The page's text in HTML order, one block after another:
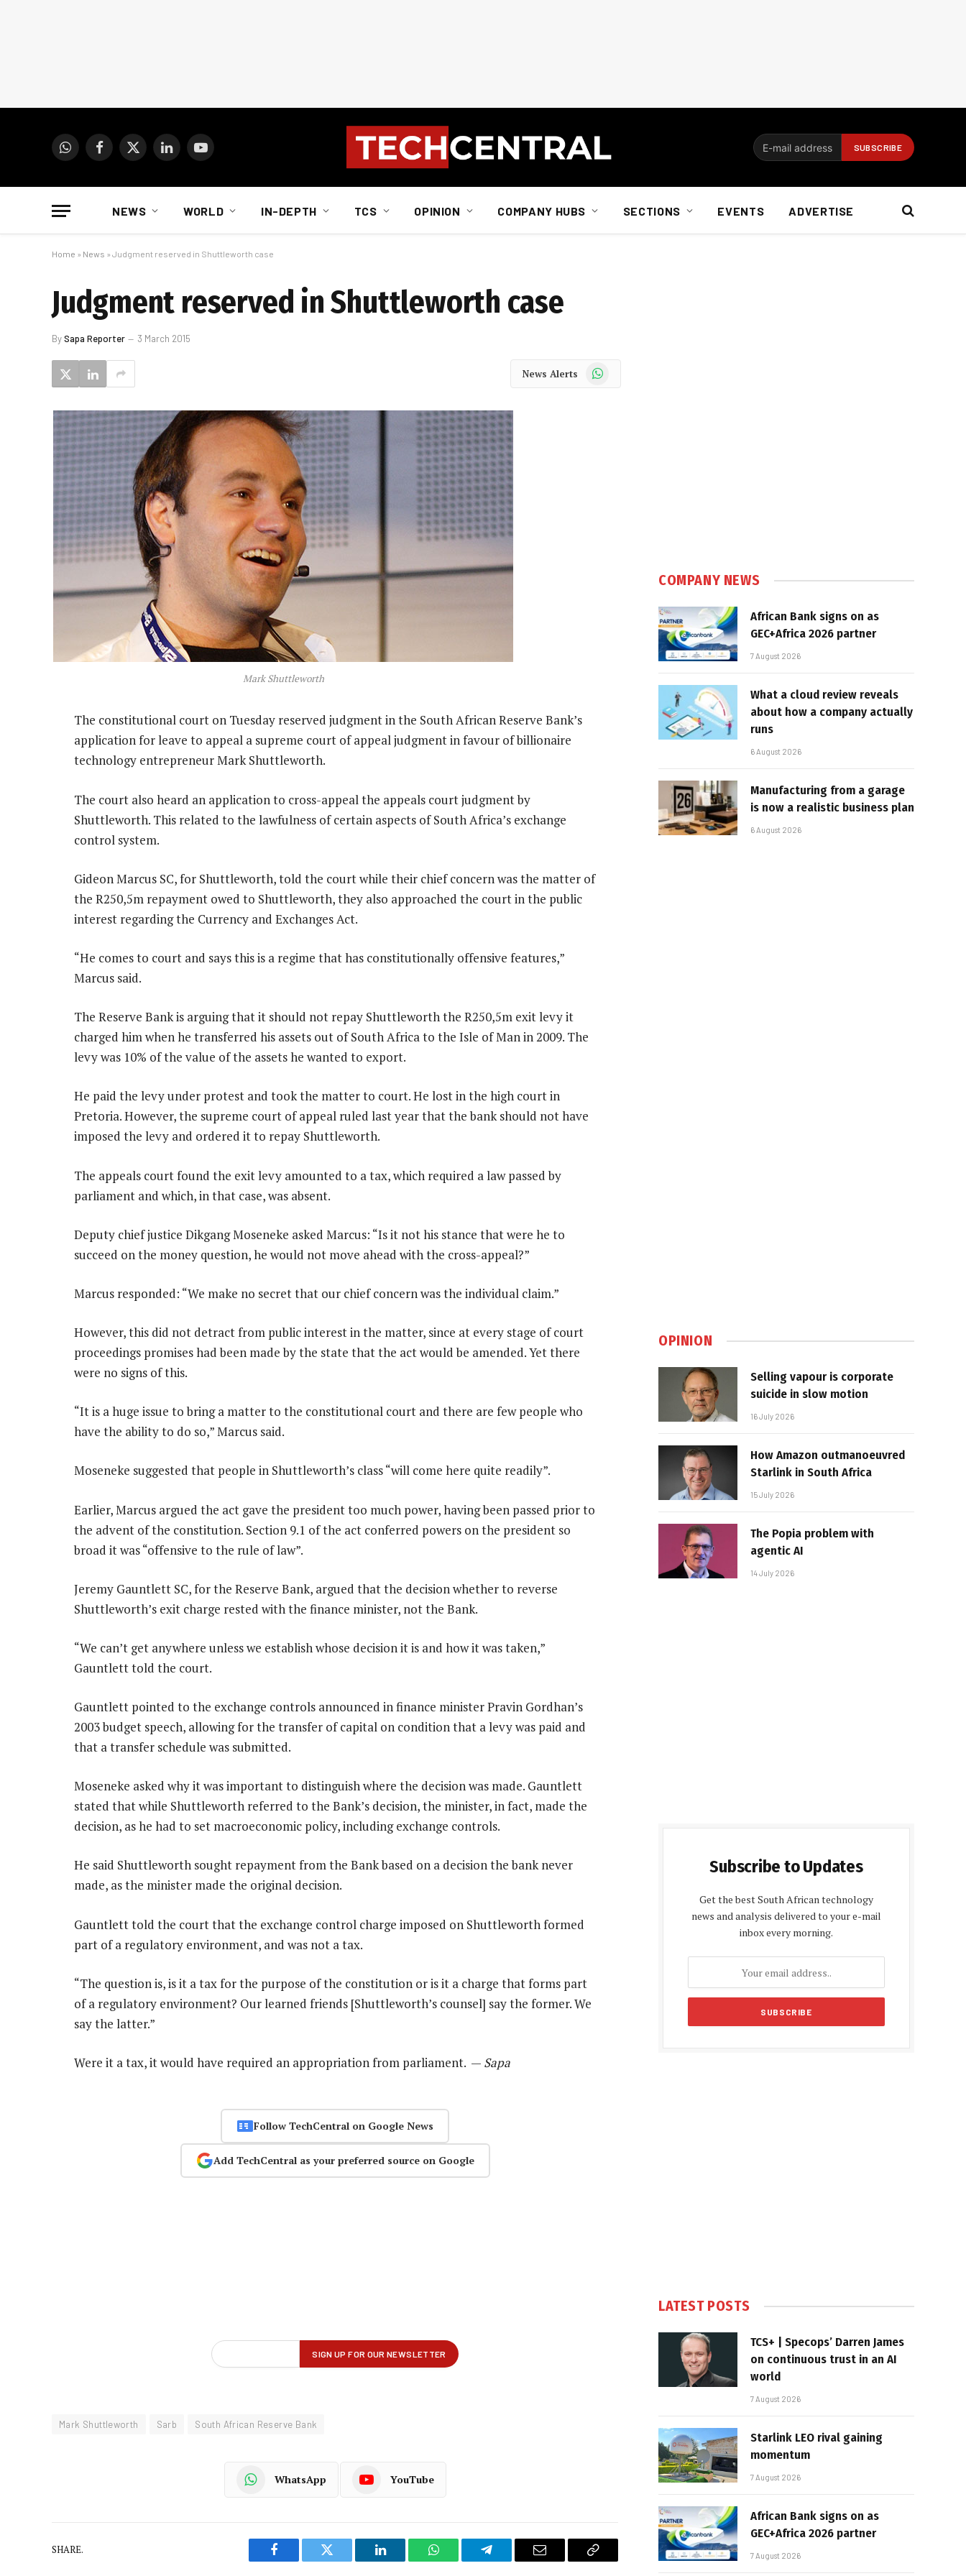
WhatsAppFacebook
X
LinkedInYouTube
NEWS WORLD IN-DEPTH TCS OPINION COMPANY HUBS SECTIONS EVENTS ADVERTISE
Home » News » Judgment reserved in Shuttleworth case
Judgment reserved in Shuttleworth case
BySapa Reporter 3 March 2015
News Alerts WhatsApp
Mark Shuttleworth
The constitutional court on Tuesday reserved judgment in the South African Reserve Bank’s
application for leave to appeal a supreme court of appeal judgment in favour of billionaire
technology entrepreneur Mark Shuttleworth.
The court also heard an application to cross-appeal the appeals court judgment by
Shuttleworth. This related to the lawfulness of certain aspects of South Africa’s exchange
control system.
Gideon Marcus SC, for Shuttleworth, told the court while their chief concern was the matter of
the R250,5m repayment owed to Shuttleworth, they also approached the court in the public
interest regarding the Currency and Exchanges Act.
“He comes to court and says this is a regime that has constitutionally offensive features,”
Marcus said.
The Reserve Bank is arguing that it should not repay Shuttleworth the R250,5m exit levy it
charged him when he transferred his assets out of South Africa to the Isle of Man in 2009. The
levy was 10% of the value of the assets he wanted to export.
He paid the levy under protest and took the matter to court. He lost in the high court in
Pretoria. However, the supreme court of appeal ruled last year that the bank should not have
imposed the levy and ordered it to repay Shuttleworth.
The appeals court found the exit levy amounted to a tax, which required a law passed by
parliament and which, in that case, was absent.
Deputy chief justice Dikgang Moseneke asked Marcus: “Is it not his stance that were he to
succeed on the money question, he would not move ahead with the cross-appeal?”
Marcus responded: “We make no secret that our chief concern was the individual claim.”
However, this did not detract from public interest in the matter, since at every stage of court
proceedings promises had been made by the state that the act would be amended. Yet there
were no signs of this.
“It is a huge issue to bring a matter to the constitutional court and there are few people who
have the ability to do so,” Marcus said.
Moseneke suggested that people in Shuttleworth’s class “will come here quite readily”.
Earlier, Marcus argued the act gave the president too much power, having been passed prior to
the advent of the constitution. Section 9.1 of the act conferred powers on the president so
broad it was “offensive to the rule of law”.
Jeremy Gauntlett SC, for the Reserve Bank, argued that the decision whether to reverse
Shuttleworth’s exit charge rested with the finance minister, not the Bank.
“We can’t get anywhere unless we establish whose decision it is and how it was taken,”
Gauntlett told the court.
Gauntlett pointed to the exchange controls announced in finance minister Pravin Gordhan’s
2003 budget speech, allowing for the transfer of capital on condition that a levy was paid and
that a transfer schedule was submitted.
Moseneke asked why it was important to distinguish where the decision was made. Gauntlett
stated that while Shuttleworth referred to the Bank’s decision, the minister, in fact, made the
decision, as he had to set macroeconomic policy, including exchange controls.
He said Shuttleworth sought repayment from the Bank based on a decision the bank never
made, as the minister made the original decision.
Gauntlett told the court that the exchange control charge imposed on Shuttleworth formed
part of a regulatory environment, and was not a tax.
“The question is, is it a tax for the purpose of the constitution or is it a charge that forms part
of a regulatory environment? Our learned friends [Shuttleworth’s counsel] say the former. We
say the latter.”
Were it a tax, it would have required an appropriation from parliament. — Sapa
Follow TechCentral on Google News
Add TechCentral as your preferred source on Google
Mark Shuttleworth Sarb South African Reserve Bank
WhatsApp YouTube
SHARE.
Facebook Twitter LinkedIn WhatsAppTelegram Email Copy
COMPANY NEWS
African Bank signs on as
GEC+Africa 2026 partner
7 August 2026
What a cloud review reveals
about how a company actually
runs
6 August 2026
Manufacturing from a garage
is now a realistic business plan
6 August 2026
OPINION
Selling vapour is corporate
suicide in slow motion
16 July 2026
How Amazon outmanoeuvred
Starlink in South Africa
15 July 2026
The Popia problem with
agentic AI
14 July 2026
Subscribe to Updates
Get the best South African technology
news and analysis delivered to your e-mail
inbox every morning.
LATEST POSTS
TCS+ | Specops’ Darren James
on continuous trust in an AI
world
7 August 2026
Starlink LEO rival gaining
momentum
7 August 2026
African Bank signs on as
GEC+Africa 2026 partner
7 August 2026